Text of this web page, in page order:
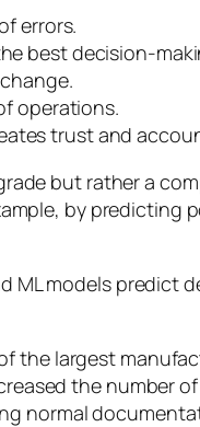
errors.
best decision-
operations.
trust and
but rather a
by predicting
ML models predict
the largest
the number of
normal